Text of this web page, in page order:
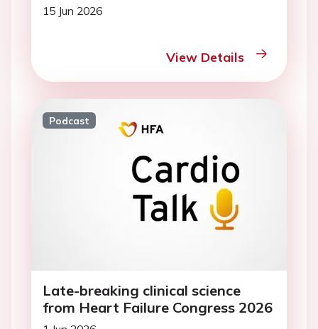
15 Jun 2026
View Details
Podcast
Late-breaking clinical science
from Heart Failure Congress 2026